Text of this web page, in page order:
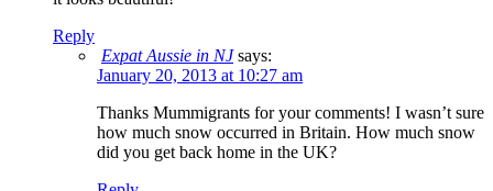
Reply
Expat Aussie in NJ says:
January 20, 2013 at 10:27 am
Thanks Mummigrants for your comments! I wasn’t sure
how much snow occurred in Britain. How much snow
did you get back home in the UK?